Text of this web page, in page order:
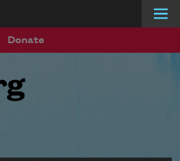
Donate